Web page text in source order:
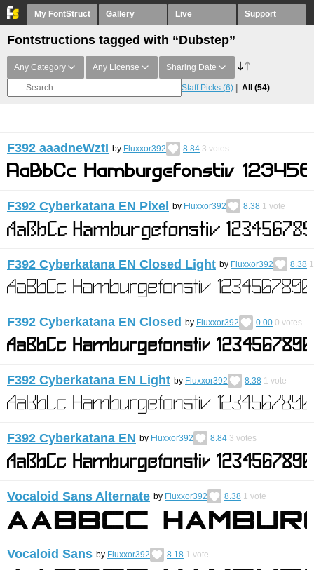
My FontStruct Gallery Live Support
Fontstructions tagged with “Dubstep”
Any Category Any License Sharing Date
Staff Picks (6) All (54)
F392 aaadneWztI by Fluxxor392 8.84 3 votes
F392 Cyberkatana EN Pixel by Fluxxor392 8.38 1 vote
F392 Cyberkatana EN Closed Light by Fluxxor392 8.38 1
F392 Cyberkatana EN Closed by Fluxxor392 0.00 0 votes
F392 Cyberkatana EN Light by Fluxxor392 8.38 1 vote
F392 Cyberkatana EN by Fluxxor392 8.84 3 votes
Vocaloid Sans Alternate by Fluxxor392 8.38 1 vote
Vocaloid Sans by Fluxxor392 8.18 1 vote